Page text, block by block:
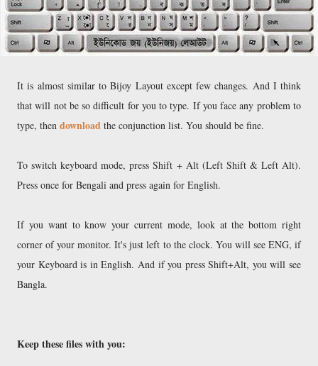
It is almost similar to Bijoy Layout except few changes. And I think
that will not be so difficult for you to type. If you face any problem to
type, then download the conjunction list. You should be fine.
To switch keyboard mode, press Shift + Alt (Left Shift & Left Alt).
Press once for Bengali and press again for English.
If you want to know your current mode, look at the bottom right
corner of your monitor. It's just left to the clock. You will see ENG, if
your Keyboard is in English. And if you press Shift+Alt, you will see
Bangla.
Keep these files with you: